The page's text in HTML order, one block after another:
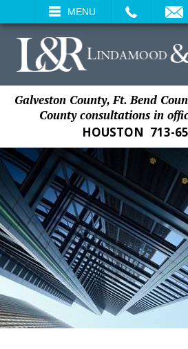
MENU
SEARCH
Galveston County, Ft. Bend
County consultations in
HOUSTON 713-